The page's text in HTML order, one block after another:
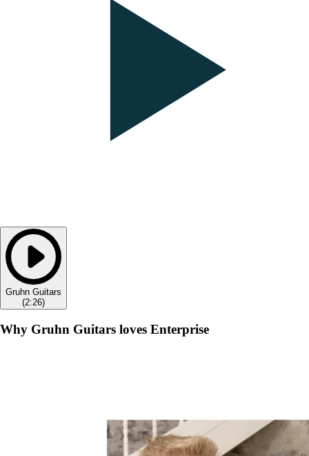
Gruhn Guitars
(2:26)
Why Gruhn Guitars loves Enterprise